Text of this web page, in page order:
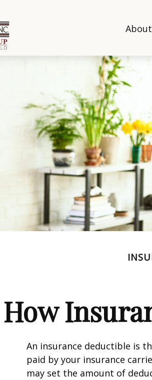
How
An insurance deductible is
paid by your insurance
may set the amount of